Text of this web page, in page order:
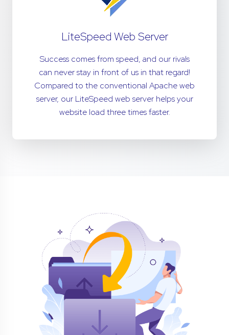
LiteSpeed Web Server
Success comes from speed, and our rivals
can never stay in front of us in that regard!
Compared to the conventional Apache web
server, our LiteSpeed web server helps your
website load three times faster.